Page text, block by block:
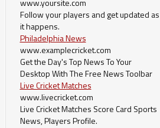
www.yoursite.com
Follow your players and get updated as
it happens.
Philadelphia News
www.examplecricket.com
Get the Day's Top News To Your
Desktop With The Free News Toolbar
Live Cricket Matches
www.livecricket.com
Live Cricket Matches Score Card Sports
News, Players Profile.